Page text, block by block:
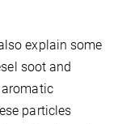
explain some
soot and
particles